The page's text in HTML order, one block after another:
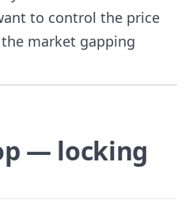
to control the price
market gapping
— locking